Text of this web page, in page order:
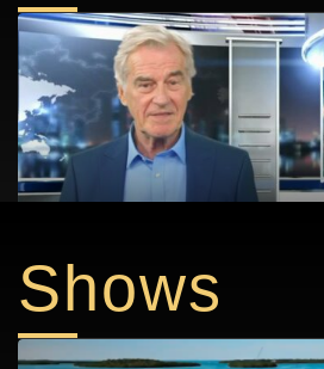
DEST Grand Velas Los Cabos
August
Shows